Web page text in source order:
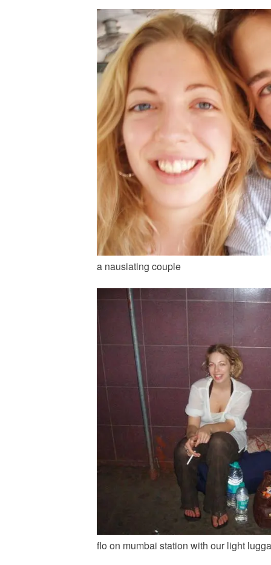
a nausiating couple
flo on mumbai station with our light